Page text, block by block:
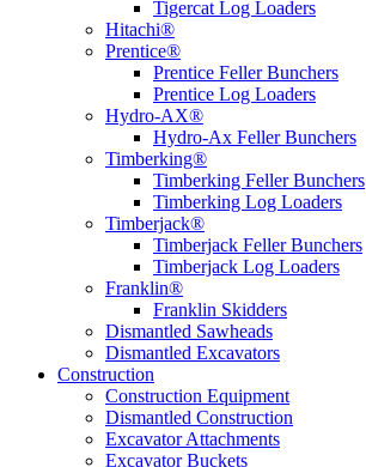
Tigercat Log Loaders
Hitachi®
Prentice®
Prentice Feller Bunchers
Prentice Log Loaders
Hydro-AX®
Hydro-Ax Feller Bunchers
Timberking®
Timberking Feller Bunchers
Timberking Log Loaders
Timberjack®
Timberjack Feller Bunchers
Timberjack Log Loaders
Franklin®
Franklin Skidders
Dismantled Sawheads
Dismantled Excavators
Construction
Construction Equipment
Dismantled Construction
Excavator Attachments
Excavator Buckets